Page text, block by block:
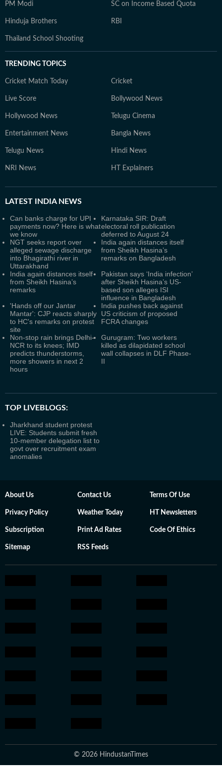
PM Modi SC on Income Based Quota
Hinduja Brothers RBI
Thailand School Shooting
TRENDING TOPICS
Cricket Match Today Cricket
Live Score Bollywood News
Hollywood News Telugu Cinema
Entertainment News Bangla News
Telugu News Hindi News
NRI News HT Explainers
LATEST INDIA NEWS
Can banks charge for UPI
payments now? Here is what
we know
Karnataka SIR: Draft
electoral roll publication
deferred to August 24
NGT seeks report over
alleged sewage discharge
into Bhagirathi river in
Uttarakhand
India again distances itself
from Sheikh Hasina’s
remarks on Bangladesh
India again distances itself
from Sheikh Hasina’s
remarks
Pakistan says ‘India infection’
after Sheikh Hasina’s US-
based son alleges ISI
influence in Bangladesh
'Hands off our Jantar
Mantar': CJP reacts sharply
to HC's remarks on protest
site
India pushes back against
US criticism of proposed
FCRA changes
Non-stop rain brings Delhi-
NCR to its knees; IMD
predicts thunderstorms,
more showers in next 2
hours
Gurugram: Two workers
killed as dilapidated school
wall collapses in DLF Phase-
II
TOP LIVEBLOGS:
Jharkhand student protest
LIVE: Students submit fresh
10-member delegation list to
govt over recruitment exam
anomalies
About Us Contact Us Terms Of Use
Privacy Policy Weather Today HT Newsletters
Subscription Print Ad Rates Code Of Ethics
Sitemap RSS Feeds
© 2026 HindustanTimes